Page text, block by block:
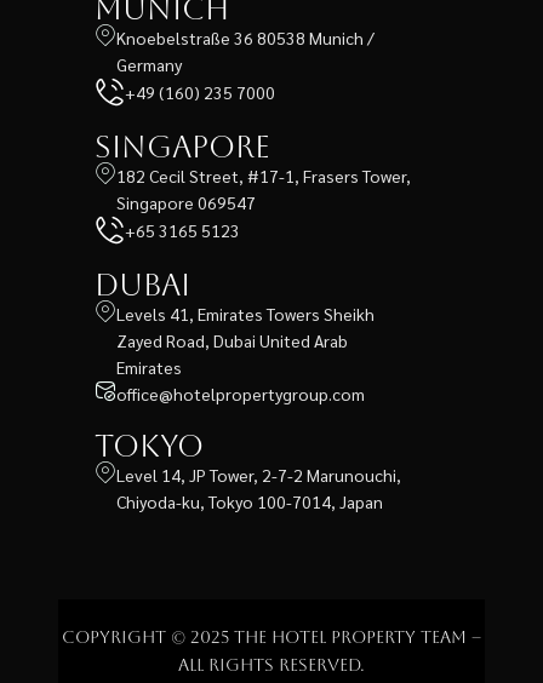
Munich
Knoebelstraße 36 80538 Munich /
Germany
+49 (160) 235 7000
Singapore
182 Cecil Street, #17-1, Frasers Tower,
Singapore 069547
+65 3165 5123
Dubai
Levels 41, Emirates Towers Sheikh
Zayed Road, Dubai United Arab
Emirates
office@hotelpropertygroup.com
Tokyo
Level 14, JP Tower, 2-7-2 Marunouchi,
Chiyoda-ku, Tokyo 100-7014, Japan
Copyright © 2025 The Hotel Property Team –
All rights reserved.